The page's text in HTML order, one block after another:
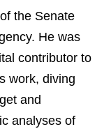
the Senate
He was
contributor to
work, diving
and
analyses of